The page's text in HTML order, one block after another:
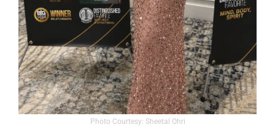
Photo Courtesy: Sheetal Ohri